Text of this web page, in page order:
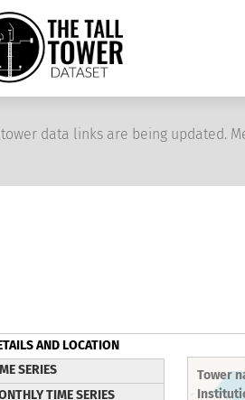
tower data links are being updated.
AND LOCATION
SERIES
TIME SERIES
Tower